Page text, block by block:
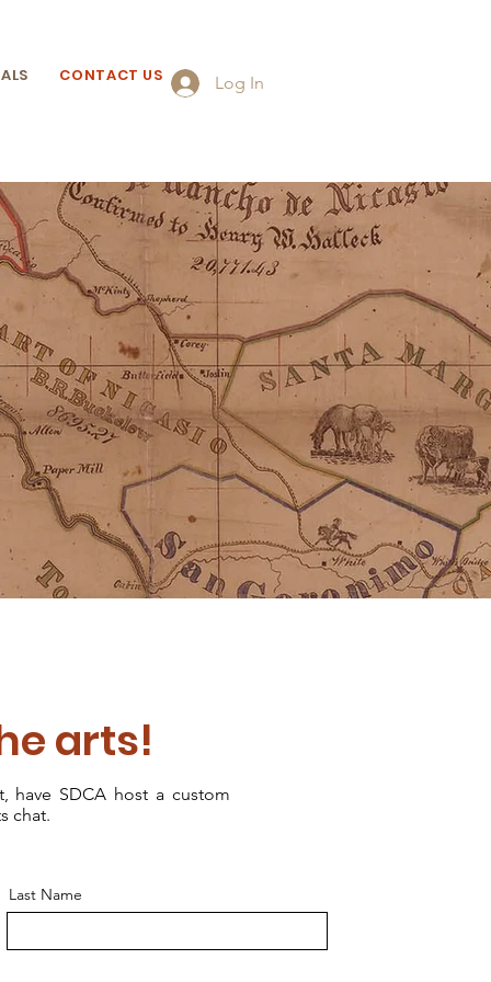
Log In
CONTACT US
arts!
have SDCA host a custom
chat.
Last Name